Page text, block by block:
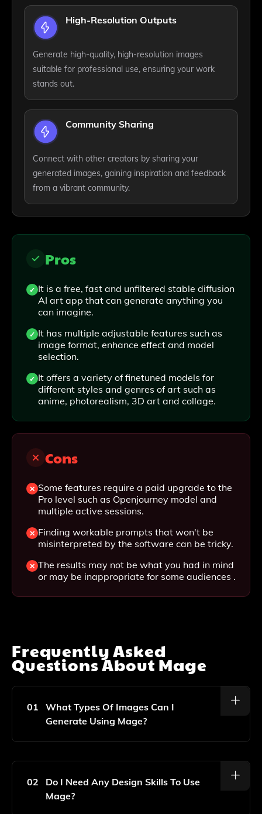
High-Resolution Outputs
Generate high-quality, high-resolution images
suitable for professional use, ensuring your work
stands out.
Community Sharing
Connect with other creators by sharing your
generated images, gaining inspiration and feedback
from a vibrant community.
Pros
It is a free, fast and unfiltered stable diffusion
AI art app that can generate anything you
can imagine.
It has multiple adjustable features such as
image format, enhance effect and model
selection.
It offers a variety of finetuned models for
different styles and genres of art such as
anime, photorealism, 3D art and collage.
Cons
Some features require a paid upgrade to the
Pro level such as Openjourney model and
multiple active sessions.
Finding workable prompts that won't be
misinterpreted by the software can be tricky.
The results may not be what you had in mind
or may be inappropriate for some audiences .
Frequently Asked
Questions AboutMage
01
What Types Of Images Can I
Generate Using Mage?
Mage Allows You To Create A Wide Variety Of
Photorealistic Images Based On Your Input Prompts.
02
Do I Need Any Design Skills To Use
Mage?